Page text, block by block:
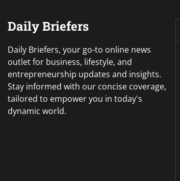
Daily Briefers
Daily Briefers, your go-to online news
outlet for business, lifestyle, and
entrepreneurship updates and insights.
Stay informed with our concise coverage,
tailored to empower you in today's
dynamic world.